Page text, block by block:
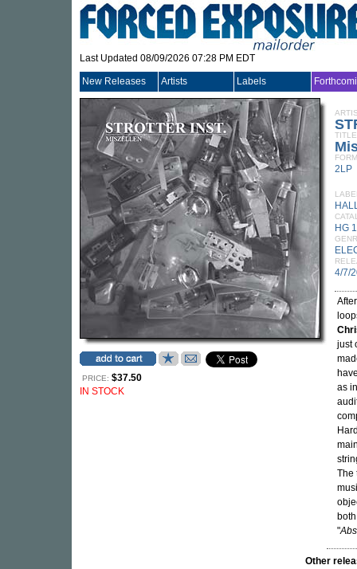
Last Updated 08/09/2026 07:28 PM EDT
New Releases Artists Labels
PRICE: $37.50
IN STOCK
TITLE
2LP
HG
4/7/
just
as
The
"
Other